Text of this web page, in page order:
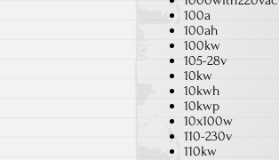
100a
100ah
100kw
105-28v
10kw
10kwh
10kwp
10x100w
110-230v
110kw